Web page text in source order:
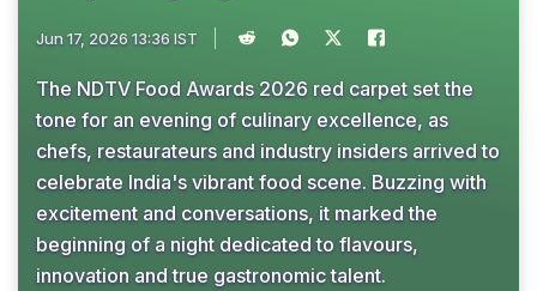
Jun 17, 2026 13:36 IST
The NDTV Food Awards 2026 red carpet set the
tone for an evening of culinary excellence, as
chefs, restaurateurs and industry insiders arrived to
celebrate India's vibrant food scene. Buzzing with
excitement and conversations, it marked the
beginning of a night dedicated to flavours,
innovation and true gastronomic talent.